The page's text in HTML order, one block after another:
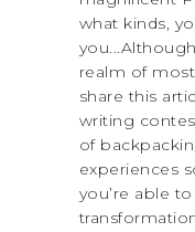
what kinds,
realm of
share this
writing
of
experiences
you’re able